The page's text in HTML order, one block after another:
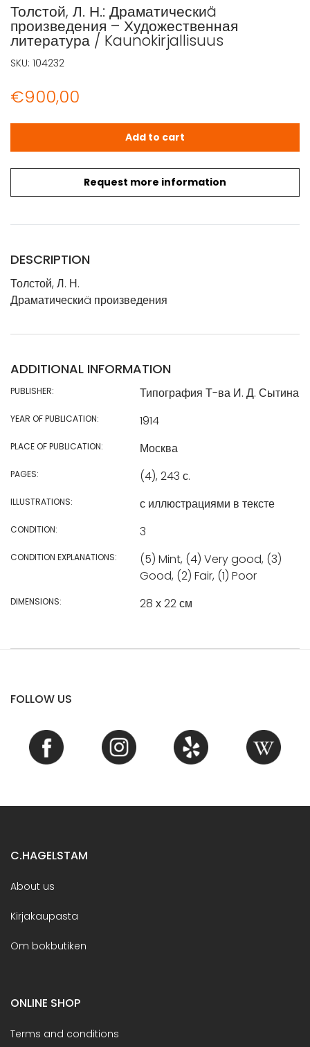
Толстой, Л. Н.: Драматическиä
произведения – Художественная
литература / Kaunokirjallisuus
€900,00
Request more information
Толстой, Л. Н.: Драматическиä произведения -
Add to cart
SKU: 104232
DESCRIPTION
Толстой, Л. Н.
Драматическиä произведения
ADDITIONAL INFORMATION
PUBLISHER: Типография Т-ва И. Д. Сытина
YEAR OF PUBLICATION: 1914
PLACE OF PUBLICATION: Москва
PAGES: (4), 243 с.
ILLUSTRATIONS: с иллюстрациями в тексте
CONDITION: 3
CONDITION EXPLANATIONS:
(5) Mint, (4) Very good, (3)
Good, (2) Fair, (1) Poor
DIMENSIONS: 28 х 22 см
FOLLOW US
C.HAGELSTAM
About us
Kirjakaupasta
Om bokbutiken
ONLINE SHOP
Terms and conditions